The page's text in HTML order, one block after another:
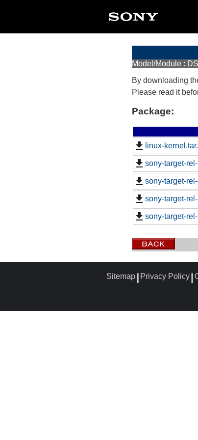
Model/Module :
By downloading
Please read it
Package:
linux-
sony-target-
sony-target-
sony-target-
sony-target-
Sitemap Privacy Policy